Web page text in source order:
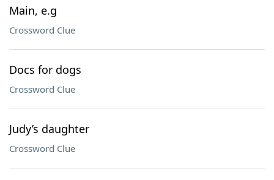
Main, e.g
Crossword Clue
Docs for dogs
Crossword Clue
Judy’s daughter
Crossword Clue